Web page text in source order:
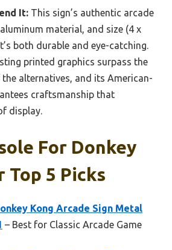
It: This sign’s authentic arcade
material, and size (4 x
both durable and eye-catching.
printed graphics surpass the
alternatives, and its American-
craftsmanship that
display.
For Donkey
Top 5 Picks
Kong Arcade Sign Metal
– Best for Classic Arcade Game